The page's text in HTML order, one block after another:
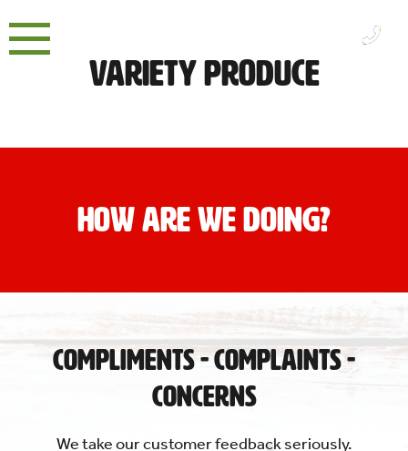
to
Variety Produce
HOW ARE WE DOING?
Compliments - Complaints -
Concerns
We take our customer feedback seriously.